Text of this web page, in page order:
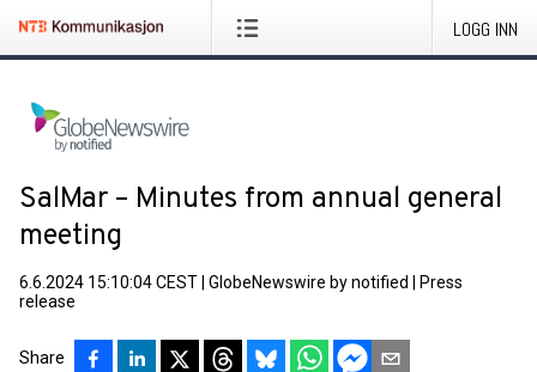
LOGG INN
SalMar – Minutes from annual general
meeting
6.6.2024 15:10:04 CEST GlobeNewswire by notified
Press
release
Share